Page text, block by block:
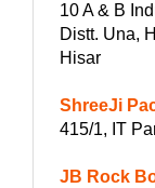
10 A & B
Distt. Una,
Hisar
ShreeJi
415/1, IT
JB Rock